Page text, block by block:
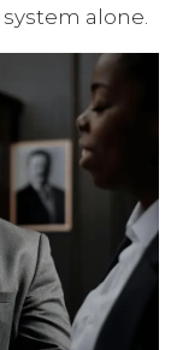
alone.